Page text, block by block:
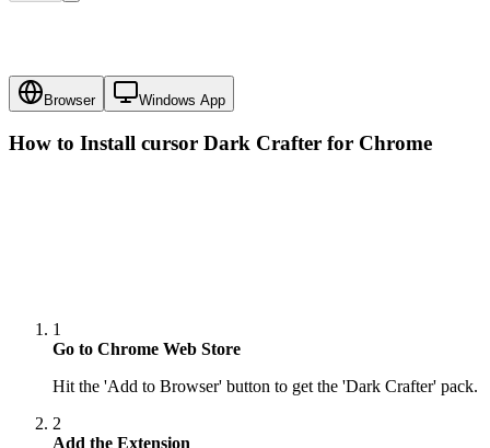
Browser Windows App
How to Install cursor Dark Crafter for Chrome
1
Go to Chrome Web Store
Hit the 'Add to Browser' button to get the 'Dark Crafter' pack.
2
Add the Extension